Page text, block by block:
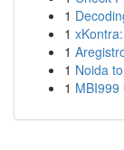
1
1
1
1 Noida
1 MBI999